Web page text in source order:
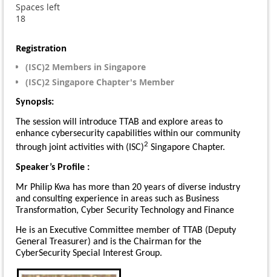
Spaces left
18
Registration
(ISC)2 Members in Singapore
(ISC)2 Singapore Chapter's Member
Synopsis:
The session will introduce TTAB and explore areas to
enhance cybersecurity capabilities within our community
through joint activities with (ISC)2 Singapore Chapter.
Speaker’s Profile :
Mr Philip Kwa has more than 20 years of diverse industry
and consulting experience in areas such as Business
Transformation, Cyber Security Technology and Finance
He is an Executive Committee member of TTAB (Deputy
General Treasurer) and is the Chairman for the
CyberSecurity Special Interest Group.